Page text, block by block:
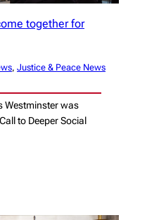
together for
, Justice & Peace News
Westminster was
to Deeper Social